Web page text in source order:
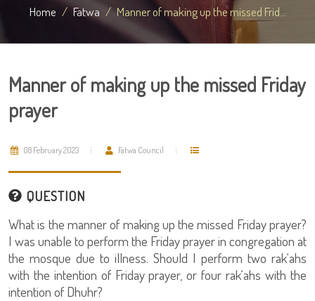
Home Fatwa Manner of making up the missed Frid...
Manner of making up the missed Friday
prayer
08 February 2023 Fatwa Council
QUESTION
What is the manner of making up the missed Friday prayer?
I was unable to perform the Friday prayer in congregation at
the mosque due to illness. Should I perform two rak‘ahs
with the intention of Friday prayer, or four rak‘ahs with the
intention of Dhuhr?